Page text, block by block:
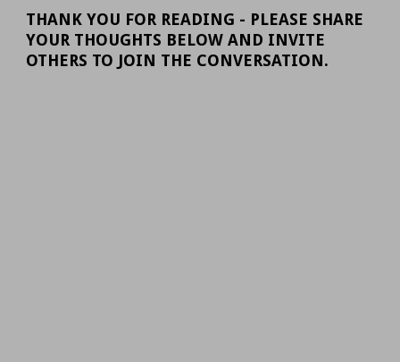
THANK YOU FOR READING - PLEASE SHARE
YOUR THOUGHTS BELOW AND INVITE
OTHERS TO JOIN THE CONVERSATION.